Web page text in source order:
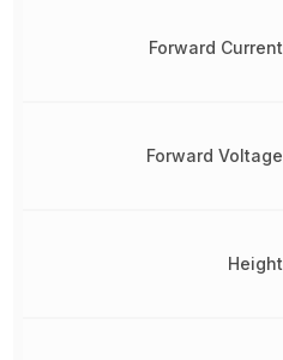
Forward Current
Forward Voltage
Height